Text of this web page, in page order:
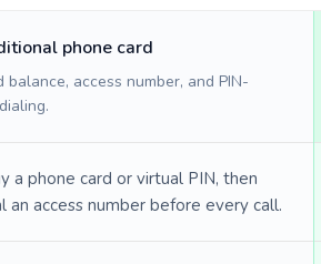
phone card
balance, access number, and PIN-
a phone card or virtual PIN, then
an access number before every call.